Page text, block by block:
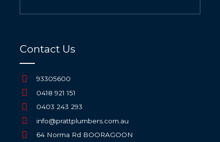
Contact Us
93305600
0418 921 151
0403 243 293
info@prattplumbers.com.au
64 Norma Rd BOORAGOON